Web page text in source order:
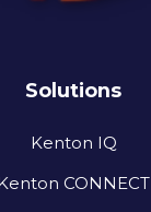
Solutions
Kenton IQ
CONNECT